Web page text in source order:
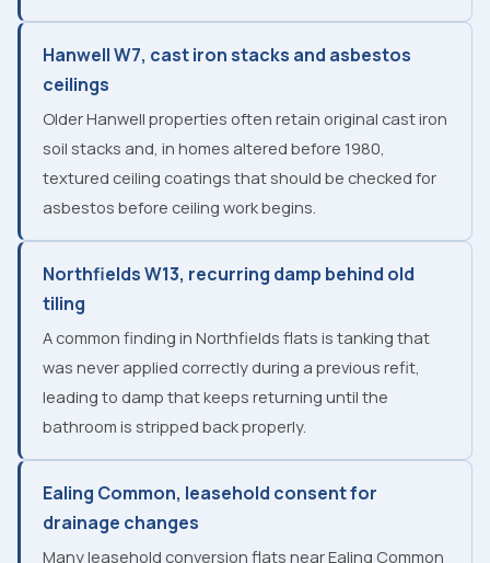
Hanwell W7, cast iron stacks and asbestos
ceilings
Older Hanwell properties often retain original cast iron
soil stacks and, in homes altered before 1980,
textured ceiling coatings that should be checked for
asbestos before ceiling work begins.
Northfields W13, recurring damp behind old
tiling
A common finding in Northfields flats is tanking that
was never applied correctly during a previous refit,
leading to damp that keeps returning until the
bathroom is stripped back properly.
Ealing Common, leasehold consent for
drainage changes
Many leasehold conversion flats near Ealing Common